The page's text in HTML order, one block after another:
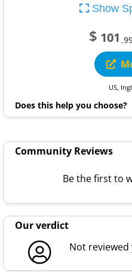
Show
$ 101
US,
Does this help you choose?
Community Reviews
Be the first to
Our verdict
Not reviewed